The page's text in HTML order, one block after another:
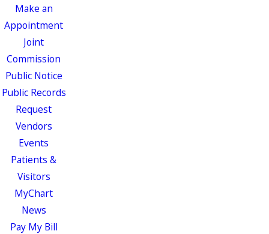
Make an
Appointment
Joint
Commission
Public Notice
Public Records
Request
Vendors
Events
Patients &
Visitors
MyChart
News
Pay My Bill